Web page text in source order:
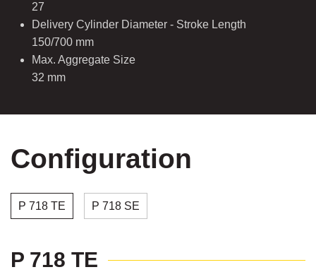
27
Delivery Cylinder Diameter - Stroke Length
150/700 mm
Max. Aggregate Size
32 mm
Configuration
P 718 TE P 718 SE
P 718 TE